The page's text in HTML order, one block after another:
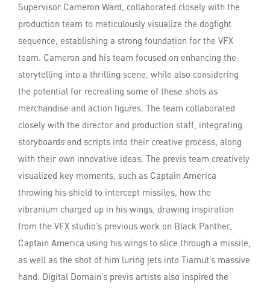
Supervisor Cameron Ward, collaborated closely with the
production team to meticulously visualize the dogfight
sequence, establishing a strong foundation for the VFX
team. Cameron and his team focused on enhancing the
storytelling into a thrilling scene, while also considering
the potential for recreating some of these shots as
merchandise and action figures. The team collaborated
closely with the director and production staff, integrating
storyboards and scripts into their creative process, along
with their own innovative ideas. The previs team creatively
visualized key moments, such as Captain America
throwing his shield to intercept missiles, how the
vibranium charged up in his wings, drawing inspiration
from the VFX studio’s previous work on Black Panther,
Captain America using his wings to slice through a missile,
as well as the shot of him luring jets into Tiamut’s massive
hand. Digital Domain’s previs artists also inspired the